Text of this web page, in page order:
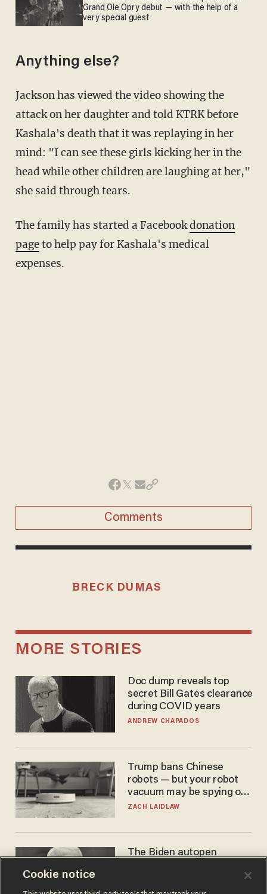
Grand Ole Opry debut — with the help of a
very special guest
Anything else?
Jackson has viewed the video showing the
attack on her daughter and told KTRK before
Kashala's death that it was replaying in her
mind: "I can see these girls kicking her in the
head while other children are laughing at her,"
she said through tears.
The family has started a Facebookdonation
pageto help pay for Kashala's medical
expenses.
Comments
BRECK DUMAS
MORE STORIES
Doc dump reveals top
secret Bill Gates clearance
during COVID years
ANDREW CHAPADOS
Trump bans Chinese
robots — but your robot
vacuum may be spying on
you already
ZACH LAIDLAW
The Biden autopen
MIKE HOWELL
Cookie notice